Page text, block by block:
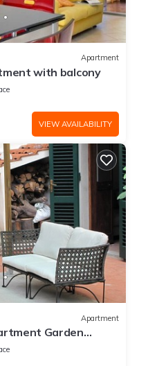
Apartment
with balcony
VIEW AVAILABILITY
Apartment
Garden
Center Firenze